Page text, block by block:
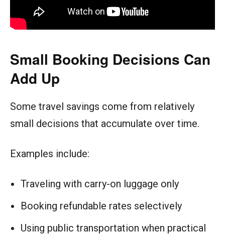
Small Booking Decisions Can
Add Up
Some travel savings come from relatively
small decisions that accumulate over time.
Examples include:
Traveling with carry-on luggage only
Booking refundable rates selectively
Using public transportation when practical